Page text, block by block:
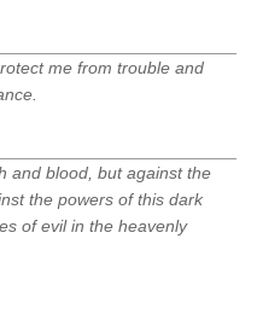
me from trouble and
and blood, but against the
the powers of this dark
of evil in the heavenly